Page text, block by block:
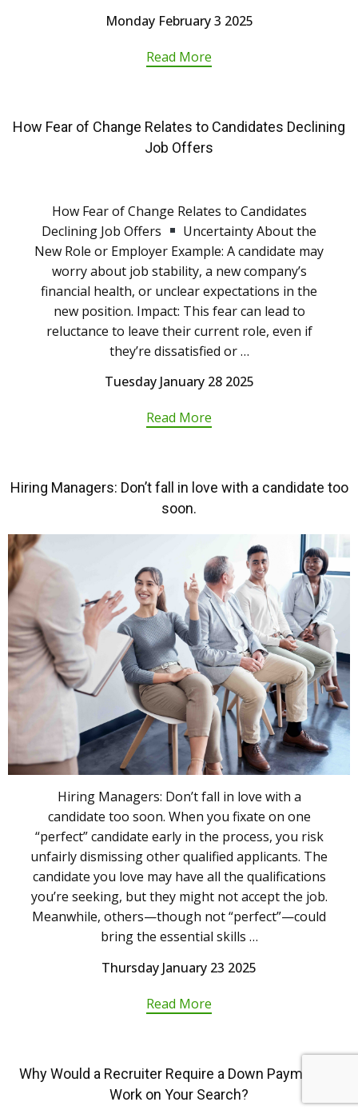
Monday February 3 2025
Read More
How Fear of Change Relates to Candidates Declining
Job Offers
How Fear of Change Relates to Candidates
Declining Job Offers
Uncertainty About the
New Role or Employer Example: A candidate may
worry about job stability, a new company’s
financial health, or unclear expectations in the
new position. Impact: This fear can lead to
reluctance to leave their current role, even if
they’re dissatisfied or …
Tuesday January 28 2025
Read More
Hiring Managers: Don’t fall in love with a candidate too
soon.
Hiring Managers: Don’t fall in love with a
candidate too soon. When you fixate on one
“perfect” candidate early in the process, you risk
unfairly dismissing other qualified applicants. The
candidate you love may have all the qualifications
you’re seeking, but they might not accept the job.
Meanwhile, others—though not “perfect”—could
bring the essential skills …
Thursday January 23 2025
Read More
Why Would a Recruiter Require a Down Payment to
Work on Your Search?